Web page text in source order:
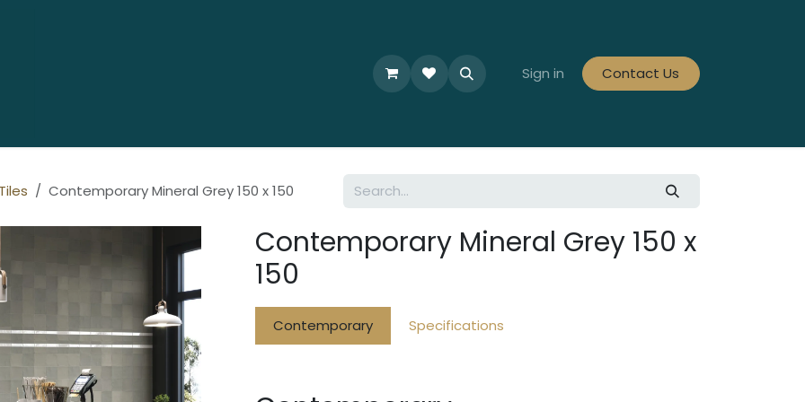
Products Tile Collections Tiles By Colour Tiles By Area
Sign in Contact Us
Contemporary Mineral Grey 150 x 150
Contemporary Mineral Grey 150 x
150
Contemporary Specifications